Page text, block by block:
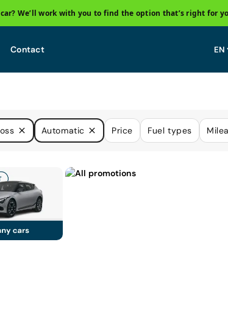
We’ll work with you to find the option that’s right for
Contact
Automatic Price Fuel types